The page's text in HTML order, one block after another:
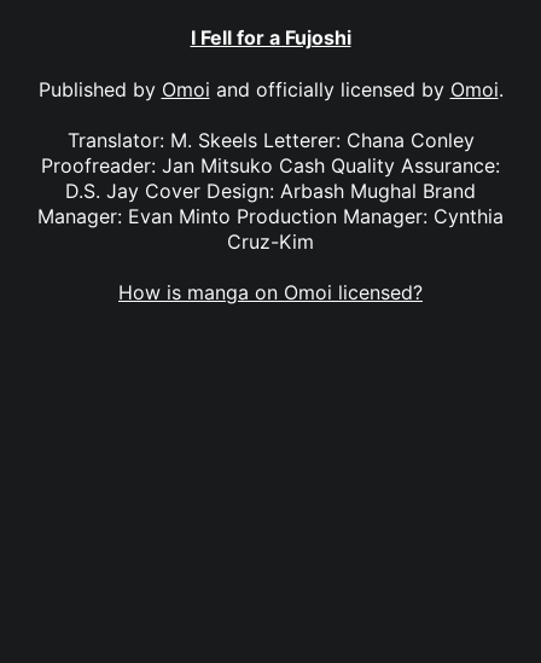
I Fell for a Fujoshi
Published by Omoi and officially licensed by Omoi.
Translator: M. Skeels Letterer: Chana Conley
Proofreader: Jan Mitsuko Cash Quality Assurance:
D.S. Jay Cover Design: Arbash Mughal Brand
Manager: Evan Minto Production Manager: Cynthia
Cruz-Kim
How is manga on Omoi licensed?